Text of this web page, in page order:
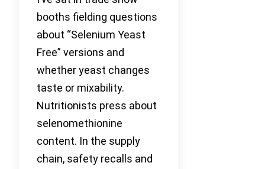
booths fielding questions
about “Selenium Yeast
Free” versions and
whether yeast changes
taste or mixability.
Nutritionists press about
selenomethionine
content. In the supply
chain, safety recalls and